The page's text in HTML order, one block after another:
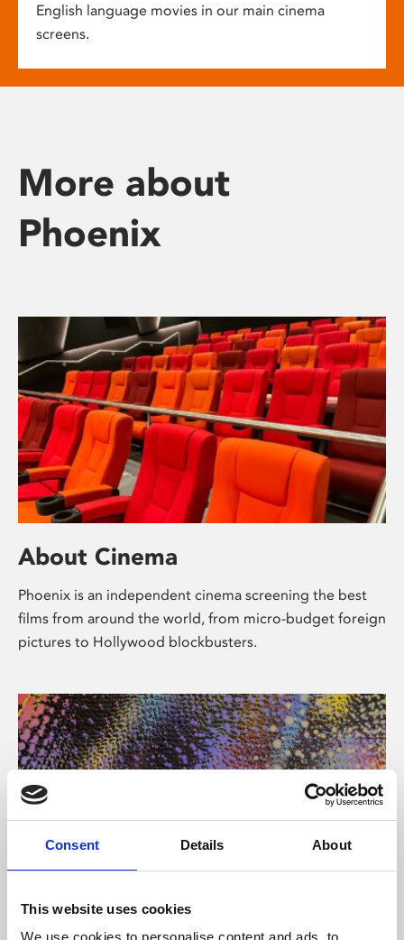
Consent Details About
This website uses cookies
We use cookies to personalise content and ads, to
English language movies in our main cinema
screens.
More about
Phoenix
About Cinema
Phoenix is an independent cinema screening the best
films from around the world, from micro-budget foreign
pictures to Hollywood blockbusters.
About Art